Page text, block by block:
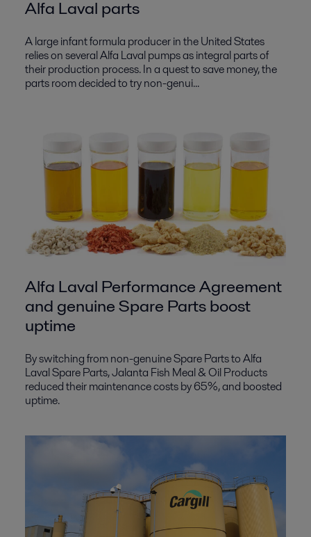
Alfa Laval parts
A large infant formula producer in the United States
relies on several Alfa Laval pumps as integral parts of
their production process. In a quest to save money, the
parts room decided to try non-genui...
Alfa Laval Performance Agreement
and genuine Spare Parts boost
uptime
By switching from non-genuine Spare Parts to Alfa
Laval Spare Parts, Jalanta Fish Meal & Oil Products
reduced their maintenance costs by 65%, and boosted
uptime.